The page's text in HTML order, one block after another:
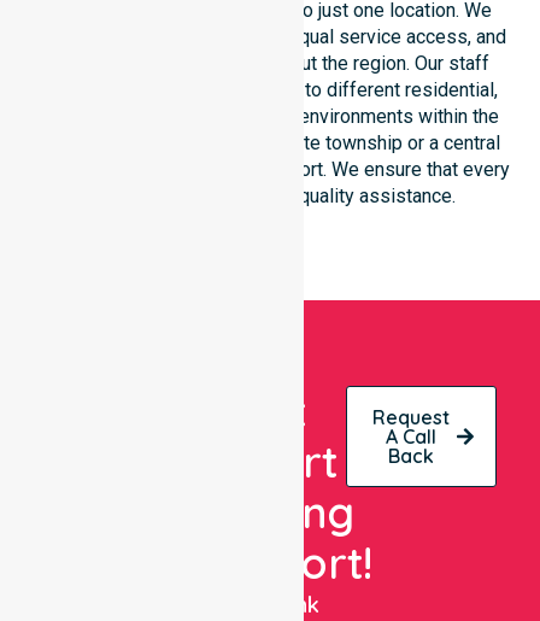
within the council, not limited to just one location. We
focus on consistency of care, equal service access, and
coordinated delivery throughout the region. Our staff
demonstrate great adaptability to different residential,
clinical, and community-based environments within the
LGA. Whether you live in a remote township or a central
hub, we provide seamless support. We ensure that every
participant receives high-quality assistance.
Get
Expert
Nursing
Support!
NurseLink
Request
A Call
Back